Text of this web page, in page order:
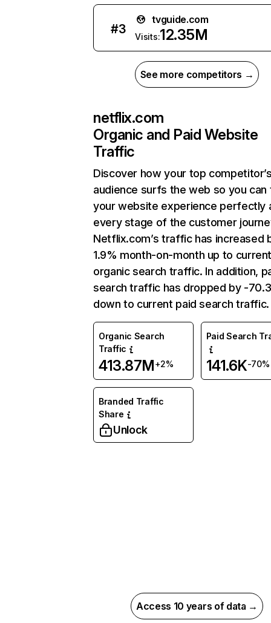
#3
tvguide.com
Visits:12.35M
See more competitors →
netflix.com
Organic and Paid Website
Traffic
Discover how your top
audience surfs the web so you can
your website experience perfectly
every stage of the customer
Netflix.com’s traffic has increased
1.9% month-on-month up to
organic search traffic. In addition,
search traffic has dropped by -
down to current paid search traffic.
Organic Search
Traffic
413.87M+2%
Paid Search
141.6K-70%
Branded Traffic
Share
Unlock
Access 10 years of data →